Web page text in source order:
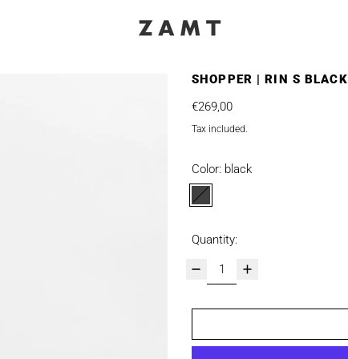
SHOPPER | RIN S BLACK
Regular price
€269,00
Tax included.
Color: black
Quantity: